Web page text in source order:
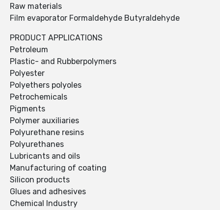
Raw materials
Film evaporator Formaldehyde Butyraldehyde
PRODUCT APPLICATIONS
Petroleum
Plastic- and Rubberpolymers
Polyester
Polyethers polyoles
Petrochemicals
Pigments
Polymer auxiliaries
Polyurethane resins
Polyurethanes
Lubricants and oils
Manufacturing of coating
Silicon products
Glues and adhesives
Chemical Industry